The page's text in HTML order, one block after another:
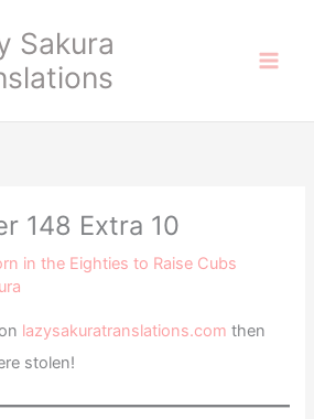
Sakura
148 Extra 10
in the Eighties to Raise Cubs
lazysakuratranslations.com then
stolen!